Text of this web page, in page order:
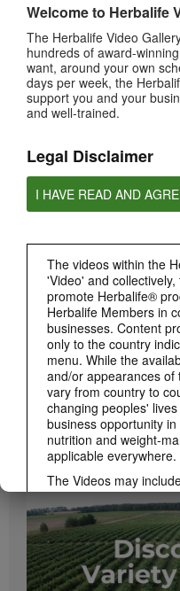
Welcome to Herbalife
The Herbalife Video
hundreds of award-
want, around your own
days per week, the
support you and your
and well-trained.
Legal Disclaimer
I HAVE READ AND
The videos within the
'Video' and
promote Herbalife®
Herbalife Members in
businesses. Content
only to the country
menu. While the
and/or appearances
vary from country to
changing peoples'
business opportunity
nutrition and weight-
applicable everywhere.
The Videos may
experiences of various
Members who are at
Marketing Plan and
These incomes are
examples) depicted
represent a guarantee
HERBALIFE EVENTS
HERBALIFE PROMOTIONS
TECHNOLOGY TOOLS
SUCCESS STORIES
PRODUCTS
Xtra-Cal Advanced Spotlight
Get supported with Herbalife